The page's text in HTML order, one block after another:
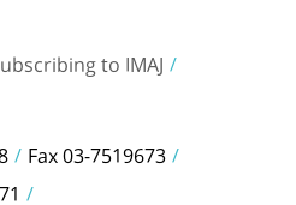
to IMAJ
Fax 03-7519673